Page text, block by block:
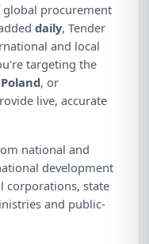
procurement
daily, Tender
and local
targeting the
Poland, or
live, accurate
national and
development
corporations, state
and public-